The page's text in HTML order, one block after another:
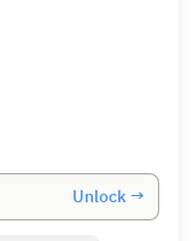
Unlock →